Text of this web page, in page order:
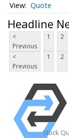
Quote
Headline
<
Previous
1 2
<
Previous
1 2
Stock